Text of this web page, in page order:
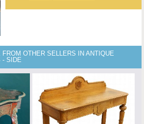
OTHER SELLERS IN ANTIQUE
- SIDE